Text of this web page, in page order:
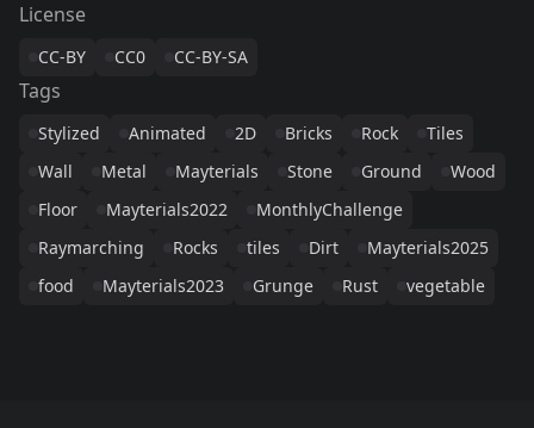
License
CC-BY CC0 CC-BY-SA
Tags
Stylized Animated 2D Bricks Rock
Tiles
Wall
Metal Mayterials Stone Ground
Wood
Floor
Mayterials2022
MonthlyChallenge
Raymarching
Rocks tiles Dirt
Mayterials2025
food
Mayterials2023 Grunge Rust vegetable